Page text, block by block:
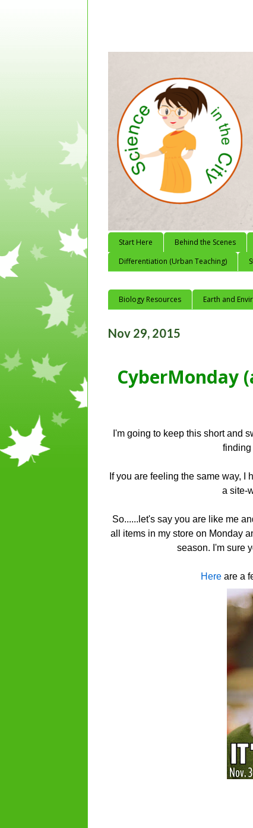
Start Here Behind the Scenes
Differentiation (Urban Teaching)
Biology Resources Earth and
Nov 29, 2015
CyberMonday
I'm going to keep this short and
finding
If you are feeling the same way,
a site-
So......let's say you are like me
all items in my store on Monday
season. I'm sure
Here are a